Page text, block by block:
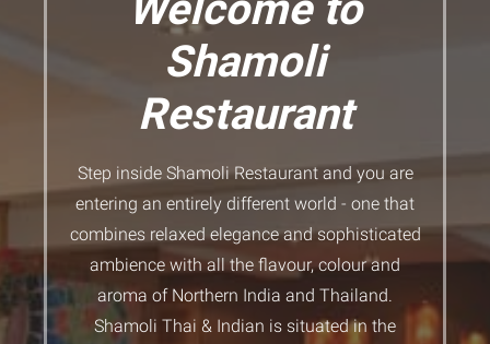
Shamoli
Restaurant
Step inside Shamoli Restaurant and you are
entering an entirely different world - one that
combines relaxed elegance and sophisticated
ambience with all the flavour, colour and
aroma of Northern India and Thailand.
Shamoli Thai & Indian is situated in the